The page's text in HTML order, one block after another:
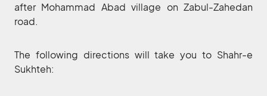
after Mohammad Abad village on Zabul-Zahedan
road.
The following directions will take you to Shahr-e
Sukhteh: